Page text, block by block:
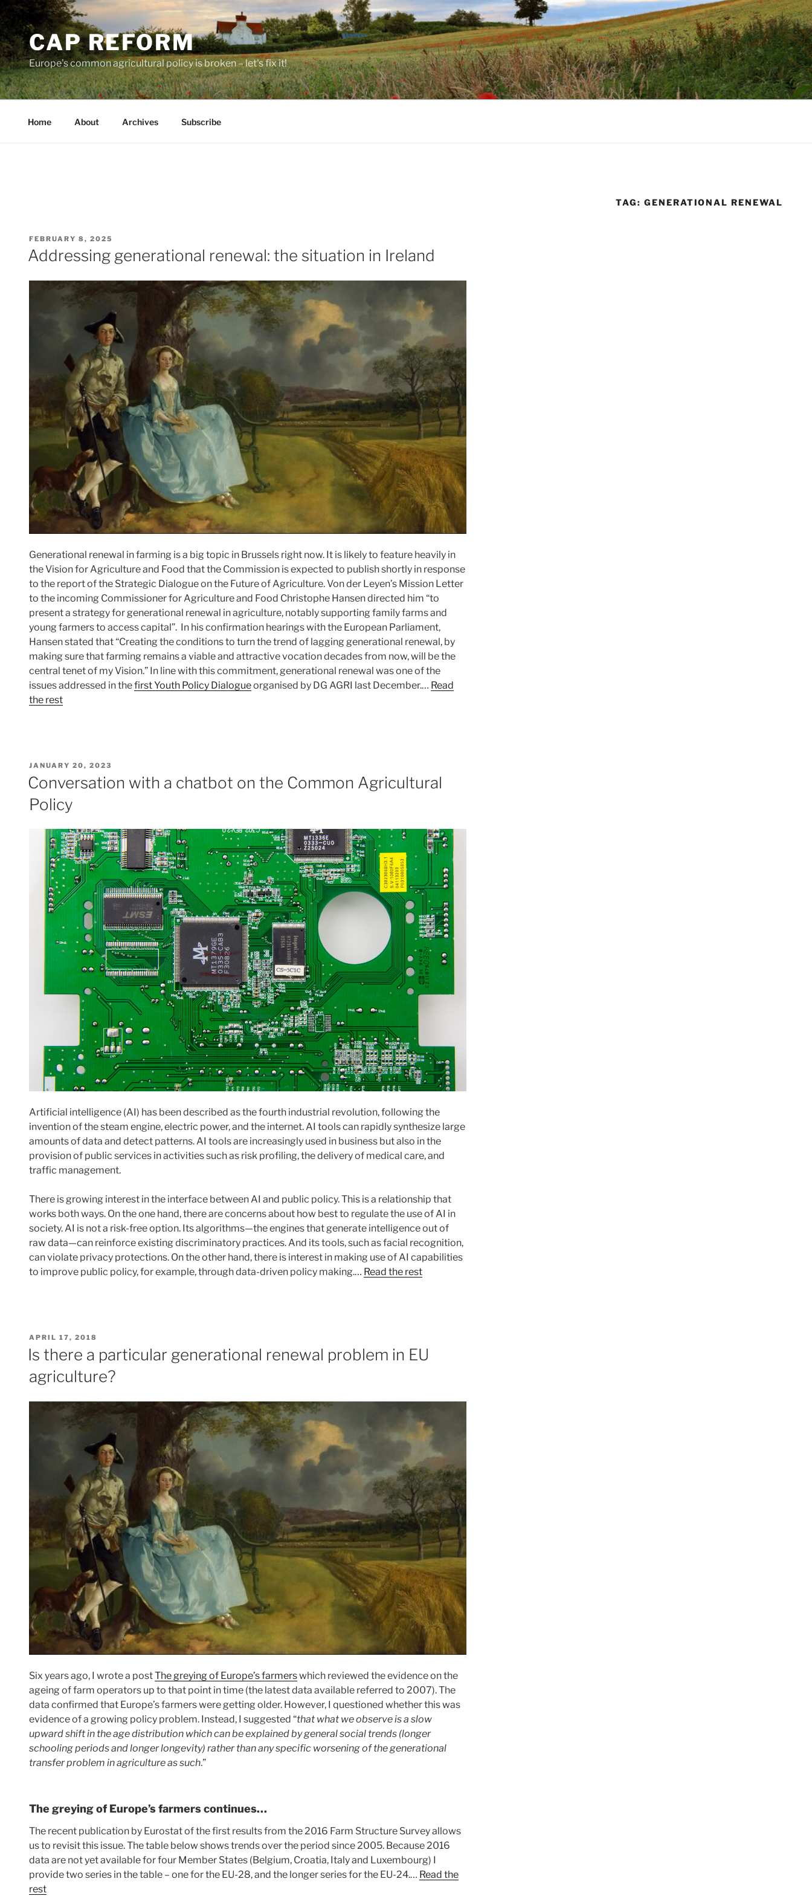
Skip
to
contentCAP REFORM
Europe's common agricultural policy is broken – let's fix it!
Home About Archives Subscribe
TAG: GENERATIONAL RENEWAL
POSTED
ON
FEBRUARY 8, 2025
Addressing generational renewal: the situation in Ireland
Generational renewal in farming is a big topic in Brussels right now. It is likely to feature heavily in
the Vision for Agriculture and Food that the Commission is expected to publish shortly in response
to the report of the Strategic Dialogue on the Future of Agriculture. Von der Leyen’s Mission Letter
to the incoming Commissioner for Agriculture and Food Christophe Hansen directed him “to
present a strategy for generational renewal in agriculture, notably supporting family farms and
young farmers to access capital”. In his confirmation hearings with the European Parliament,
Hansen stated that “Creating the conditions to turn the trend of lagging generational renewal, by
making sure that farming remains a viable and attractive vocation decades from now, will be the
central tenet of my Vision.” In line with this commitment, generational renewal was one of the
issues addressed in thefirst Youth Policy Dialogueorganised by DG AGRI last December.… Read
the rest
POSTED
JANUARY 20, 2023
Conversation with a chatbot on the Common Agricultural
Policy
Artificial intelligence (AI) has been described as the fourth industrial revolution, following the
invention of the steam engine, electric power, and the internet. AI tools can rapidly synthesize large
amounts of data and detect patterns. AI tools are increasingly used in business but also in the
provision of public services in activities such as risk profiling, the delivery of medical care, and
traffic management.
There is growing interest in the interface between AI and public policy. This is a relationship that
works both ways. On the one hand, there are concerns about how best to regulate the use of AI in
society. AI is not a risk-free option. Its algorithms—the engines that generate intelligence out of
raw data—can reinforce existing discriminatory practices. And its tools, such as facial recognition,
can violate privacy protections. On the other hand, there is interest in making use of AI capabilities
to improve public policy, for example, through data-driven policy making.… Read the rest
POSTED
ON
APRIL 17, 2018
Is there a particular generational renewal problem in EU
agriculture?
Six years ago, I wrote a postThe greying of Europe’s farmerswhich reviewed the evidence on the
ageing of farm operators up to that point in time (the latest data available referred to 2007). The
data confirmed that Europe’s farmers were getting older. However, I questioned whether this was
evidence of a growing policy problem. Instead, I suggested “that what we observe is a slow
upward shift in the age distribution which can be explained by general social trends (longer
schooling periods and longer longevity) rather than any specific worsening of the generational
transfer problem in agriculture as such.”
The greying of Europe’s farmers continues…
The recent publication by Eurostat of the first results from the 2016 Farm Structure Survey allows
us to revisit this issue. The table below shows trends over the period since 2005. Because 2016
data are not yet available for four Member States (Belgium, Croatia, Italy and Luxembourg) I
provide two series in the table – one for the EU-28, and the longer series for the EU-24.… Read the
rest